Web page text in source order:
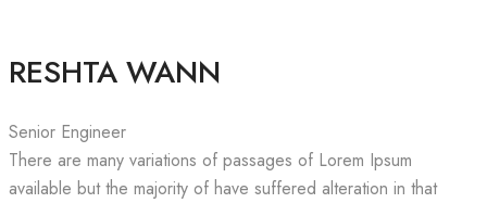
RESHTA WANN
Senior Engineer
There are many variations of passages of Lorem Ipsum
available but the majority of have suffered alteration in that